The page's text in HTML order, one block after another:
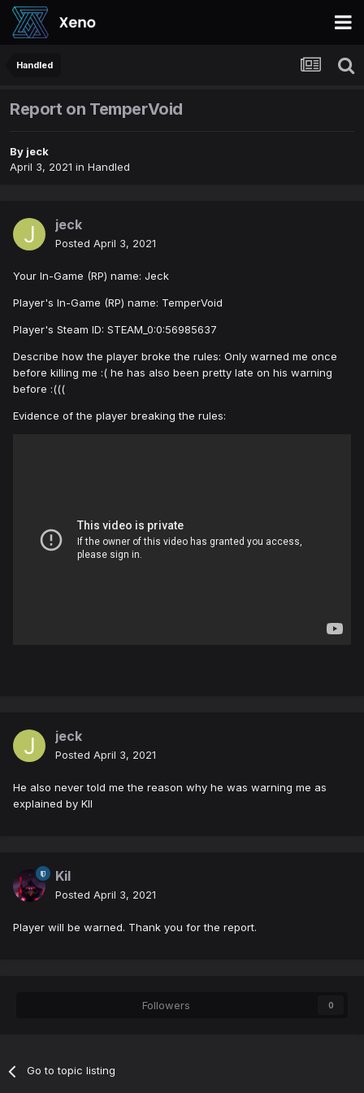
Handled
Report on TemperVoid
By jeck
April 3, 2021 in Handled
jeck
Posted April 3, 2021
Your In-Game (RP) name: Jeck
Player's In-Game (RP) name: TemperVoid
Player's Steam ID: STEAM_0:0:56985637
Describe how the player broke the rules: Only warned me once
before killing me :( he has also been pretty late on his warning
before :(((
Evidence of the player breaking the rules:
jeck
Posted April 3, 2021
He also never told me the reason why he was warning me as
explained by KIl
Kil
Posted April 3, 2021
Player will be warned. Thank you for the report.
Followers 0
Go to topic listing